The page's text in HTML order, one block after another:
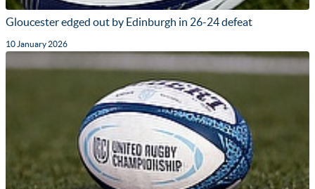
Gloucester edged out by Edinburgh in 26-24 defeat
10 January 2026